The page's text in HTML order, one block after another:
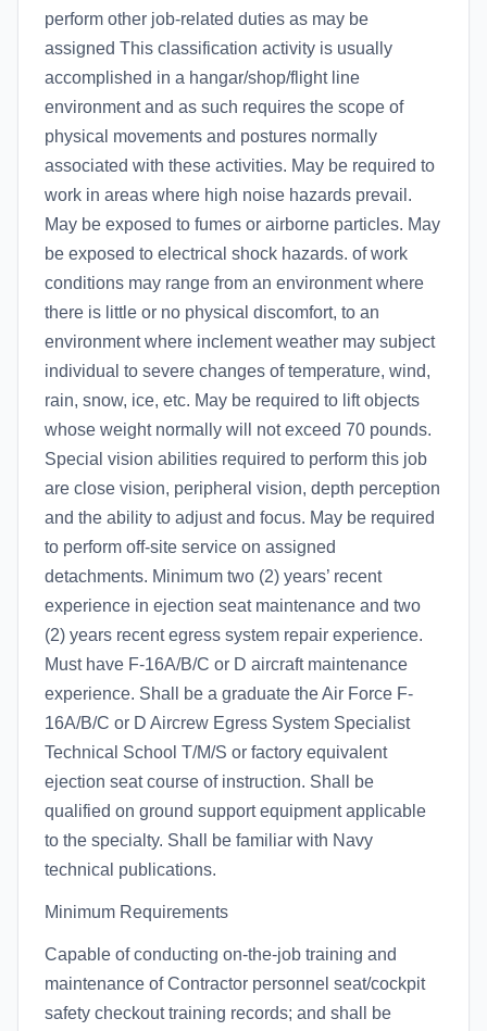
perform other job-related duties as may be
assigned This classification activity is usually
accomplished in a hangar/shop/flight line
environment and as such requires the scope of
physical movements and postures normally
associated with these activities. May be required to
work in areas where high noise hazards prevail.
May be exposed to fumes or airborne particles. May
be exposed to electrical shock hazards. of work
conditions may range from an environment where
there is little or no physical discomfort, to an
environment where inclement weather may subject
individual to severe changes of temperature, wind,
rain, snow, ice, etc. May be required to lift objects
whose weight normally will not exceed 70 pounds.
Special vision abilities required to perform this job
are close vision, peripheral vision, depth perception
and the ability to adjust and focus. May be required
to perform off-site service on assigned
detachments. Minimum two (2) years’ recent
experience in ejection seat maintenance and two
(2) years recent egress system repair experience.
Must have F-16A/B/C or D aircraft maintenance
experience. Shall be a graduate the Air Force F-
16A/B/C or D Aircrew Egress System Specialist
Technical School T/M/S or factory equivalent
ejection seat course of instruction. Shall be
qualified on ground support equipment applicable
to the specialty. Shall be familiar with Navy
technical publications.
Minimum Requirements
Capable of conducting on-the-job training and
maintenance of Contractor personnel seat/cockpit
safety checkout training records; and shall be